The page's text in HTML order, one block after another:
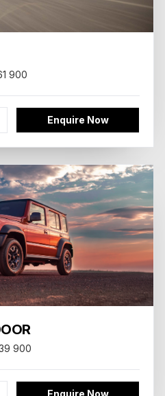
900
Enquire Now
900